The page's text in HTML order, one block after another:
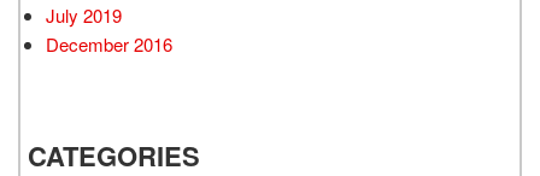
July 2019
December 2016
CATEGORIES